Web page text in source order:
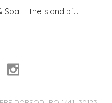
Spa — the island of…